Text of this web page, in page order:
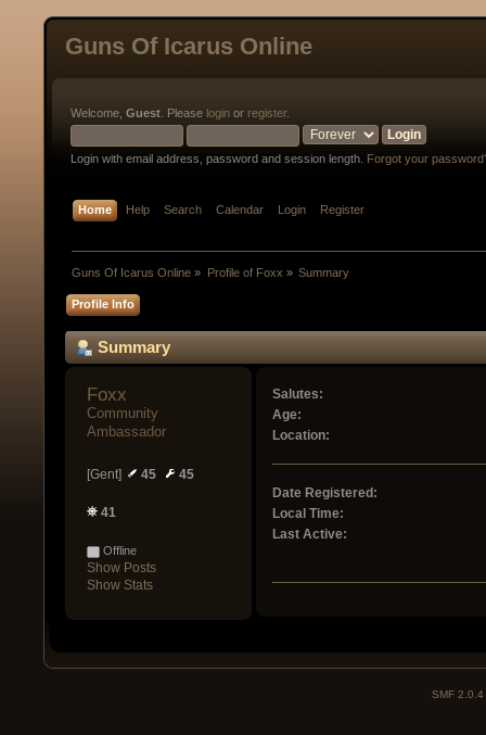
Guns Of Icarus Online
Welcome, Guest . Please login or register.
Login with email address, password and session length. Forgot your
Home Help Search Calendar Login Register
Guns Of Icarus Online » Profile of Foxx » Summary
Profile Info
Summary
Foxx
Community
Ambassador
[Gent] 45 45
41
Offline
Show Posts
Show Stats
Salutes:
Age:
Location:
Date Registered:
Local Time:
Last Active:
SMF 2.0.4